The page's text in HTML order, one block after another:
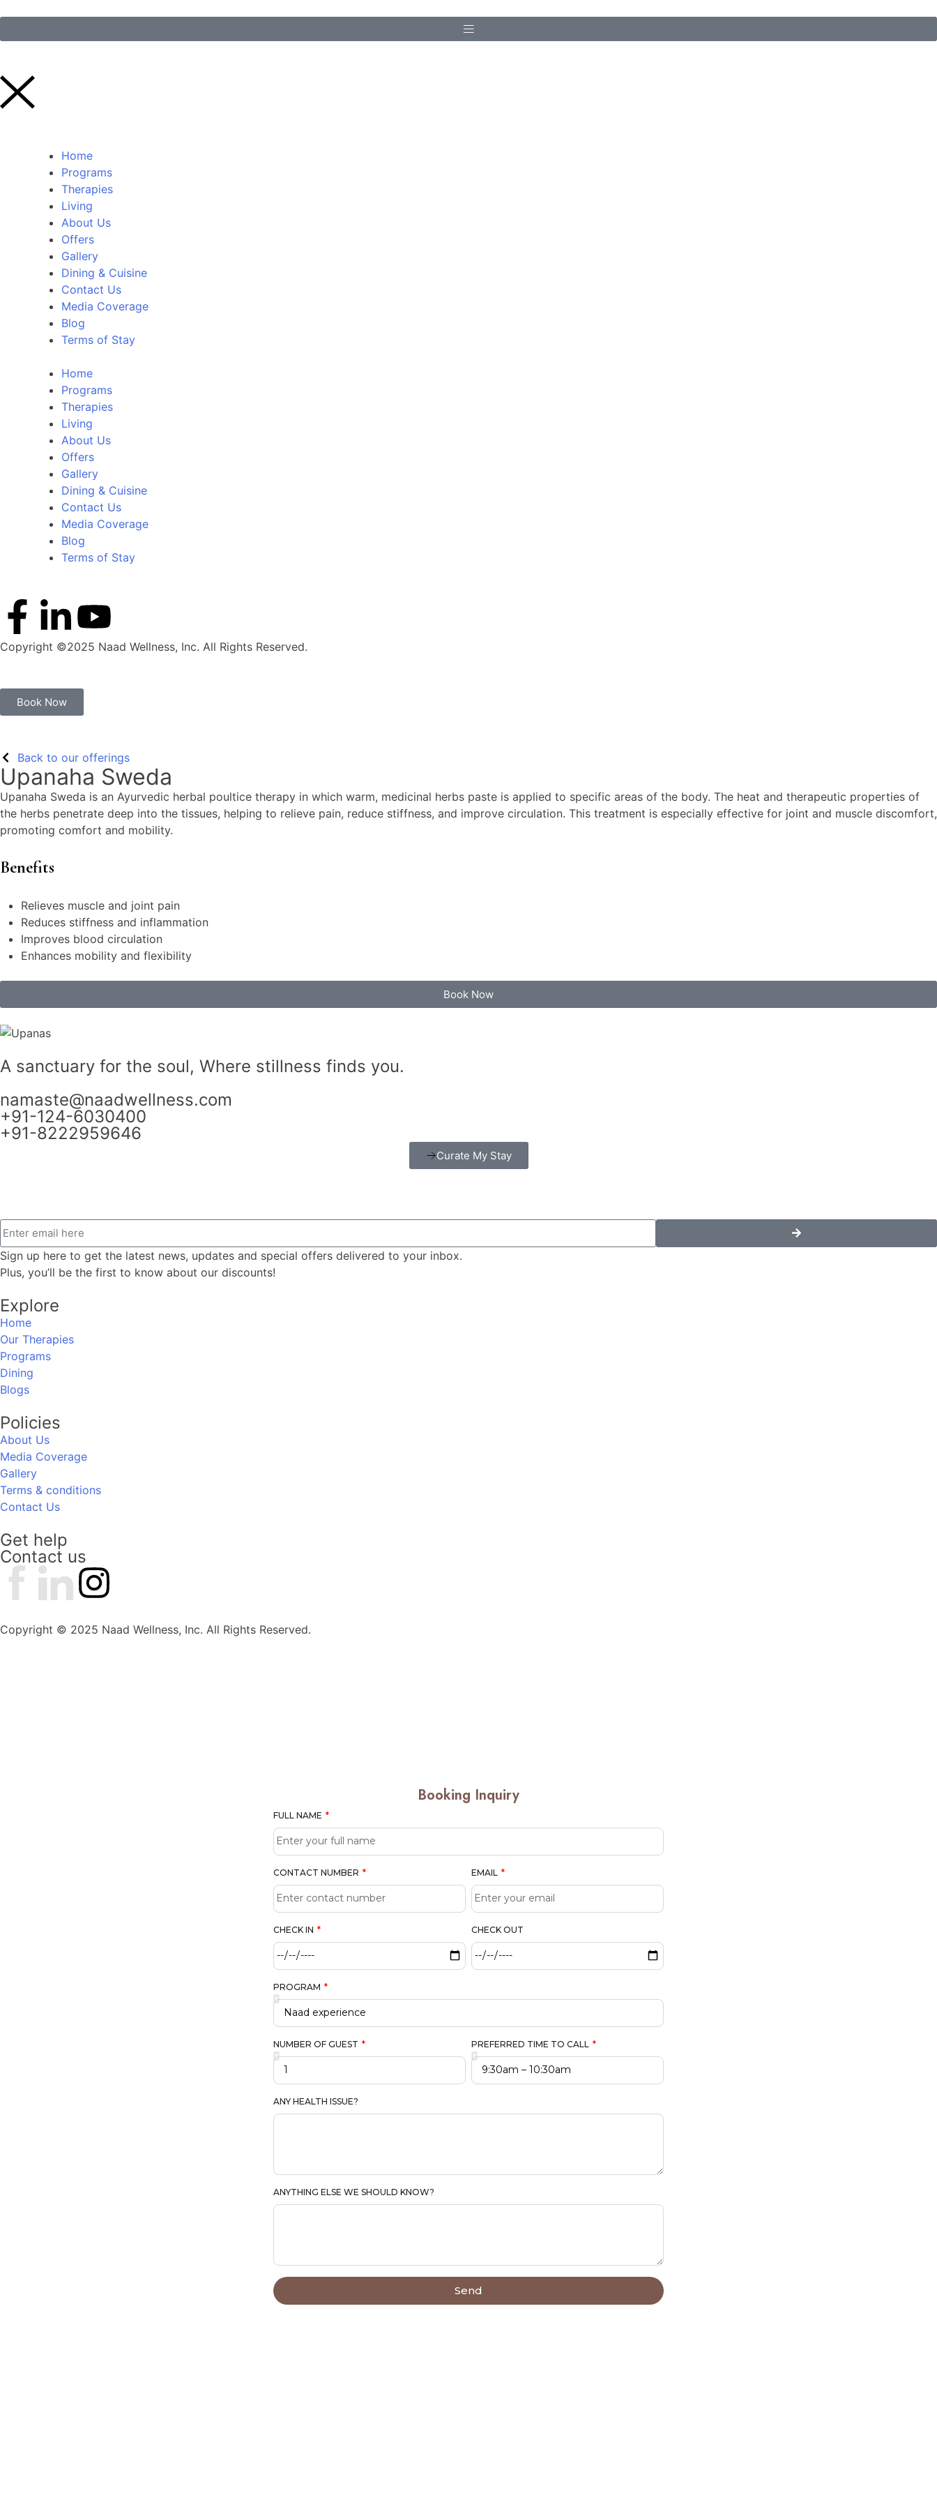
Home
Programs
Therapies
Living
About Us
Offers
Gallery
Dining & Cuisine
Contact Us
Media Coverage
Blog
Terms of Stay
Home
Programs
Therapies
Living
About Us
Offers
Gallery
Dining & Cuisine
Contact Us
Media Coverage
Blog
Terms of Stay
Copyright ©2025 Naad Wellness, Inc. All Rights Reserved.
Book Now
Back to our offerings
Upanaha Sweda
Upanaha Sweda is an Ayurvedic herbal poultice therapy in which warm, medicinal herbs paste is applied to specific areas of the body. The heat and therapeutic properties of
the herbs penetrate deep into the tissues, helping to relieve pain, reduce stiffness, and improve circulation. This treatment is especially effective for joint and muscle discomfort,
promoting comfort and mobility.
Benefits
Relieves muscle and joint pain
Reduces stiffness and inflammation
Improves blood circulation
Enhances mobility and flexibility
Book Now
A sanctuary for the soul, Where stillness finds you.
namaste@naadwellness.com
+91-124-6030400
+91-8222959646
Curate My Stay
Sign up here to get the latest news, updates and special offers delivered to your inbox.
Plus, you’ll be the first to know about our discounts!
Explore
Home
Our Therapies
Programs
Dining
Blogs
Policies
About Us
Media Coverage
Gallery
Terms & conditions
Contact Us
Get help
Contact us
Copyright © 2025 Naad Wellness, Inc. All Rights Reserved.
Booking Inquiry
FULL NAME
CONTACT NUMBER EMAIL
CHECK IN CHECK OUT
PROGRAM
NUMBER OF GUEST PREFERRED TIME TO CALL
ANY HEALTH ISSUE?
ANYTHING ELSE WE SHOULD KNOW?
Send